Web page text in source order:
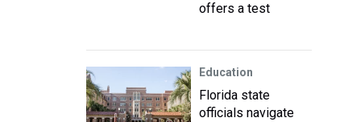
offers a test
Education
Florida state
officials navigate